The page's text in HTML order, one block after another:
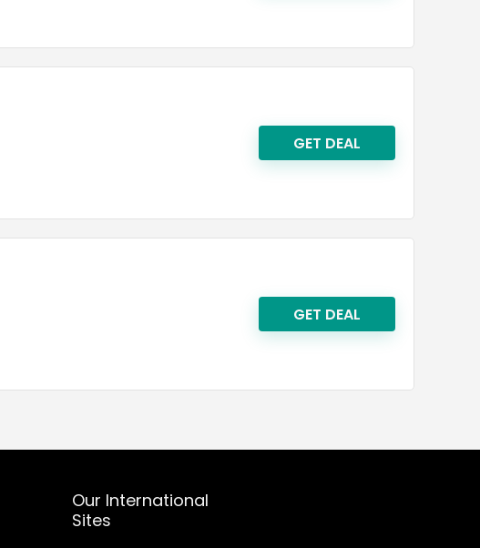
GET DEAL
GET DEAL
Our International
Sites